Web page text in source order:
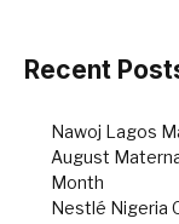
Recent
Nawoj Lagos
August
Month
Nestlé Nigeria